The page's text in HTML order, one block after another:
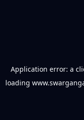
Application error: a
loading